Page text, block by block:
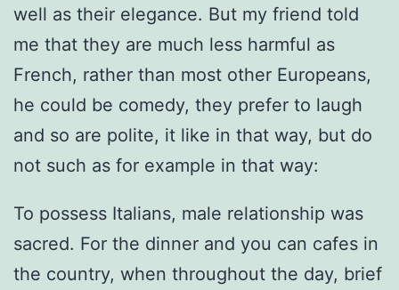
well as their elegance. But my friend told
me that they are much less harmful as
French, rather than most other Europeans,
he could be comedy, they prefer to laugh
and so are polite, it like in that way, but do
not such as for example in that way:
To possess Italians, male relationship was
sacred. For the dinner and you can cafes in
the country, when throughout the day, brief